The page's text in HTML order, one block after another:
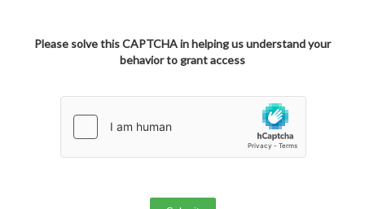
Please solve this CAPTCHA in helping us understand your
behavior to grant access